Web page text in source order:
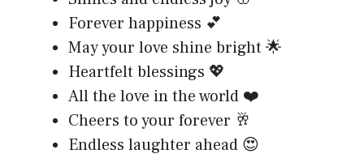
Forever happiness 💕
May your love shine bright 🌟
Heartfelt blessings 💖
All the love in the world ❤️
Cheers to your forever 🥂
Endless laughter ahead 😍